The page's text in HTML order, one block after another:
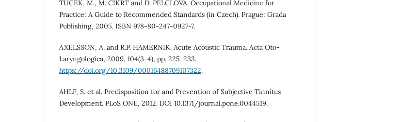
TUČEK, M., M. CIKRT and D. PELCLOVÁ. Occupational Medicine for
Practice: A Guide to Recommended Standards (in Czech). Prague: Grada
Publishing, 2005. ISBN 978-80-247-0927-7.
AXELSSON, A. and R.P. HAMERNIK. Acute Acoustic Trauma. Acta Oto-
Laryngologica, 2009, 104(3-4), pp. 225-233.
https://doi.org/10.3109/00016488709107322.
AHLF, S. et al. Predisposition for and Prevention of Subjective Tinnitus
Development. PLoS ONE, 2012. DOI 10.1371/journal.pone.0044519.